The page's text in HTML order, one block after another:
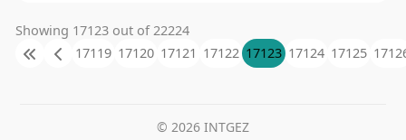
Showing 17123 out of 22224
17119 17120 17121 17122 17123 17124 17125
© 2026 INTGEZ